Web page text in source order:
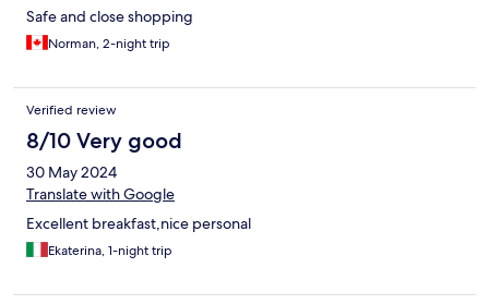
Safe and close shopping
Norman, 2-night trip
Verified review
8/10 Very good
30 May 2024
Translate with Google
Excellent breakfast,nice personal
Ekaterina, 1-night trip